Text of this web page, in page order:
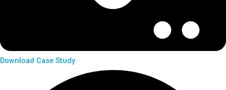
Download Case Study